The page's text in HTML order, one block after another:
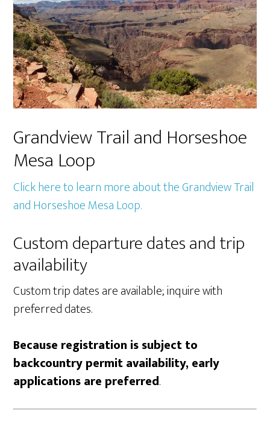
Grandview Trail and Horseshoe
Mesa Loop
Click here to learn more about the Grandview Trail
and Horseshoe Mesa Loop.
Custom departure dates and trip
availability
Custom trip dates are available; inquire with
preferred dates.
Because registration is subject to
backcountry permit availability, early
applications are preferred.